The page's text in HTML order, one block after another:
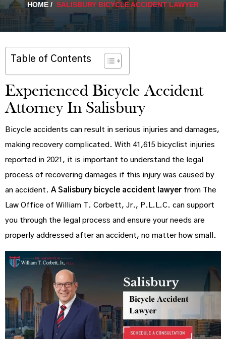
HOME / SALISBURY BICYCLE ACCIDENT LAWYER
Table of Contents
Experienced Bicycle Accident
Attorney In Salisbury
Bicycle accidents can result in serious injuries and damages,
making recovery complicated. With 41,615 bicyclist injuries
reported in 2021, it is important to understand the legal
process of recovering damages if this injury was caused by
an accident. A Salisbury bicycle accident lawyer from The
Law Office of William T. Corbett, Jr., P.L.L.C. can support
you through the legal process and ensure your needs are
properly addressed after an accident, no matter how small.